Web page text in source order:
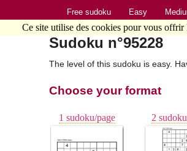
Free sudoku Easy
Sudoku n°95228
The level of this sudoku is easy.
Choose your format
1 sudoku/page 2
Ce site utilise des cookies pour vous